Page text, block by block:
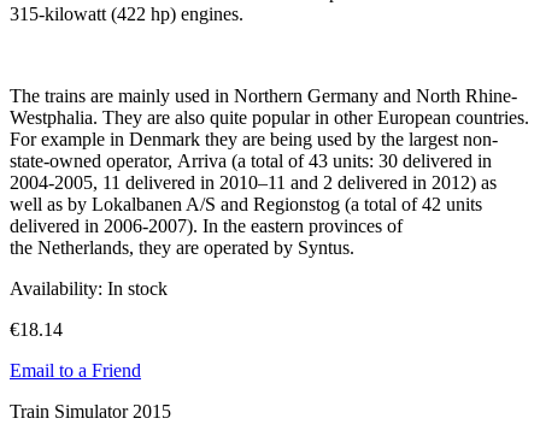
315-kilowatt (422 hp) engines.
The trains are mainly used in Northern Germany and North Rhine-
Westphalia. They are also quite popular in other European countries.
For example in Denmark they are being used by the largest non-
state-owned operator, Arriva (a total of 43 units: 30 delivered in
2004-2005, 11 delivered in 2010–11 and 2 delivered in 2012) as
well as by Lokalbanen A/S and Regionstog (a total of 42 units
delivered in 2006-2007). In the eastern provinces of
the Netherlands, they are operated by Syntus.
Availability: In stock
€18.14
Email to a Friend
Train Simulator 2015